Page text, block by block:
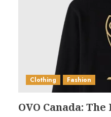
Clothing Fashion
OVO Canada: